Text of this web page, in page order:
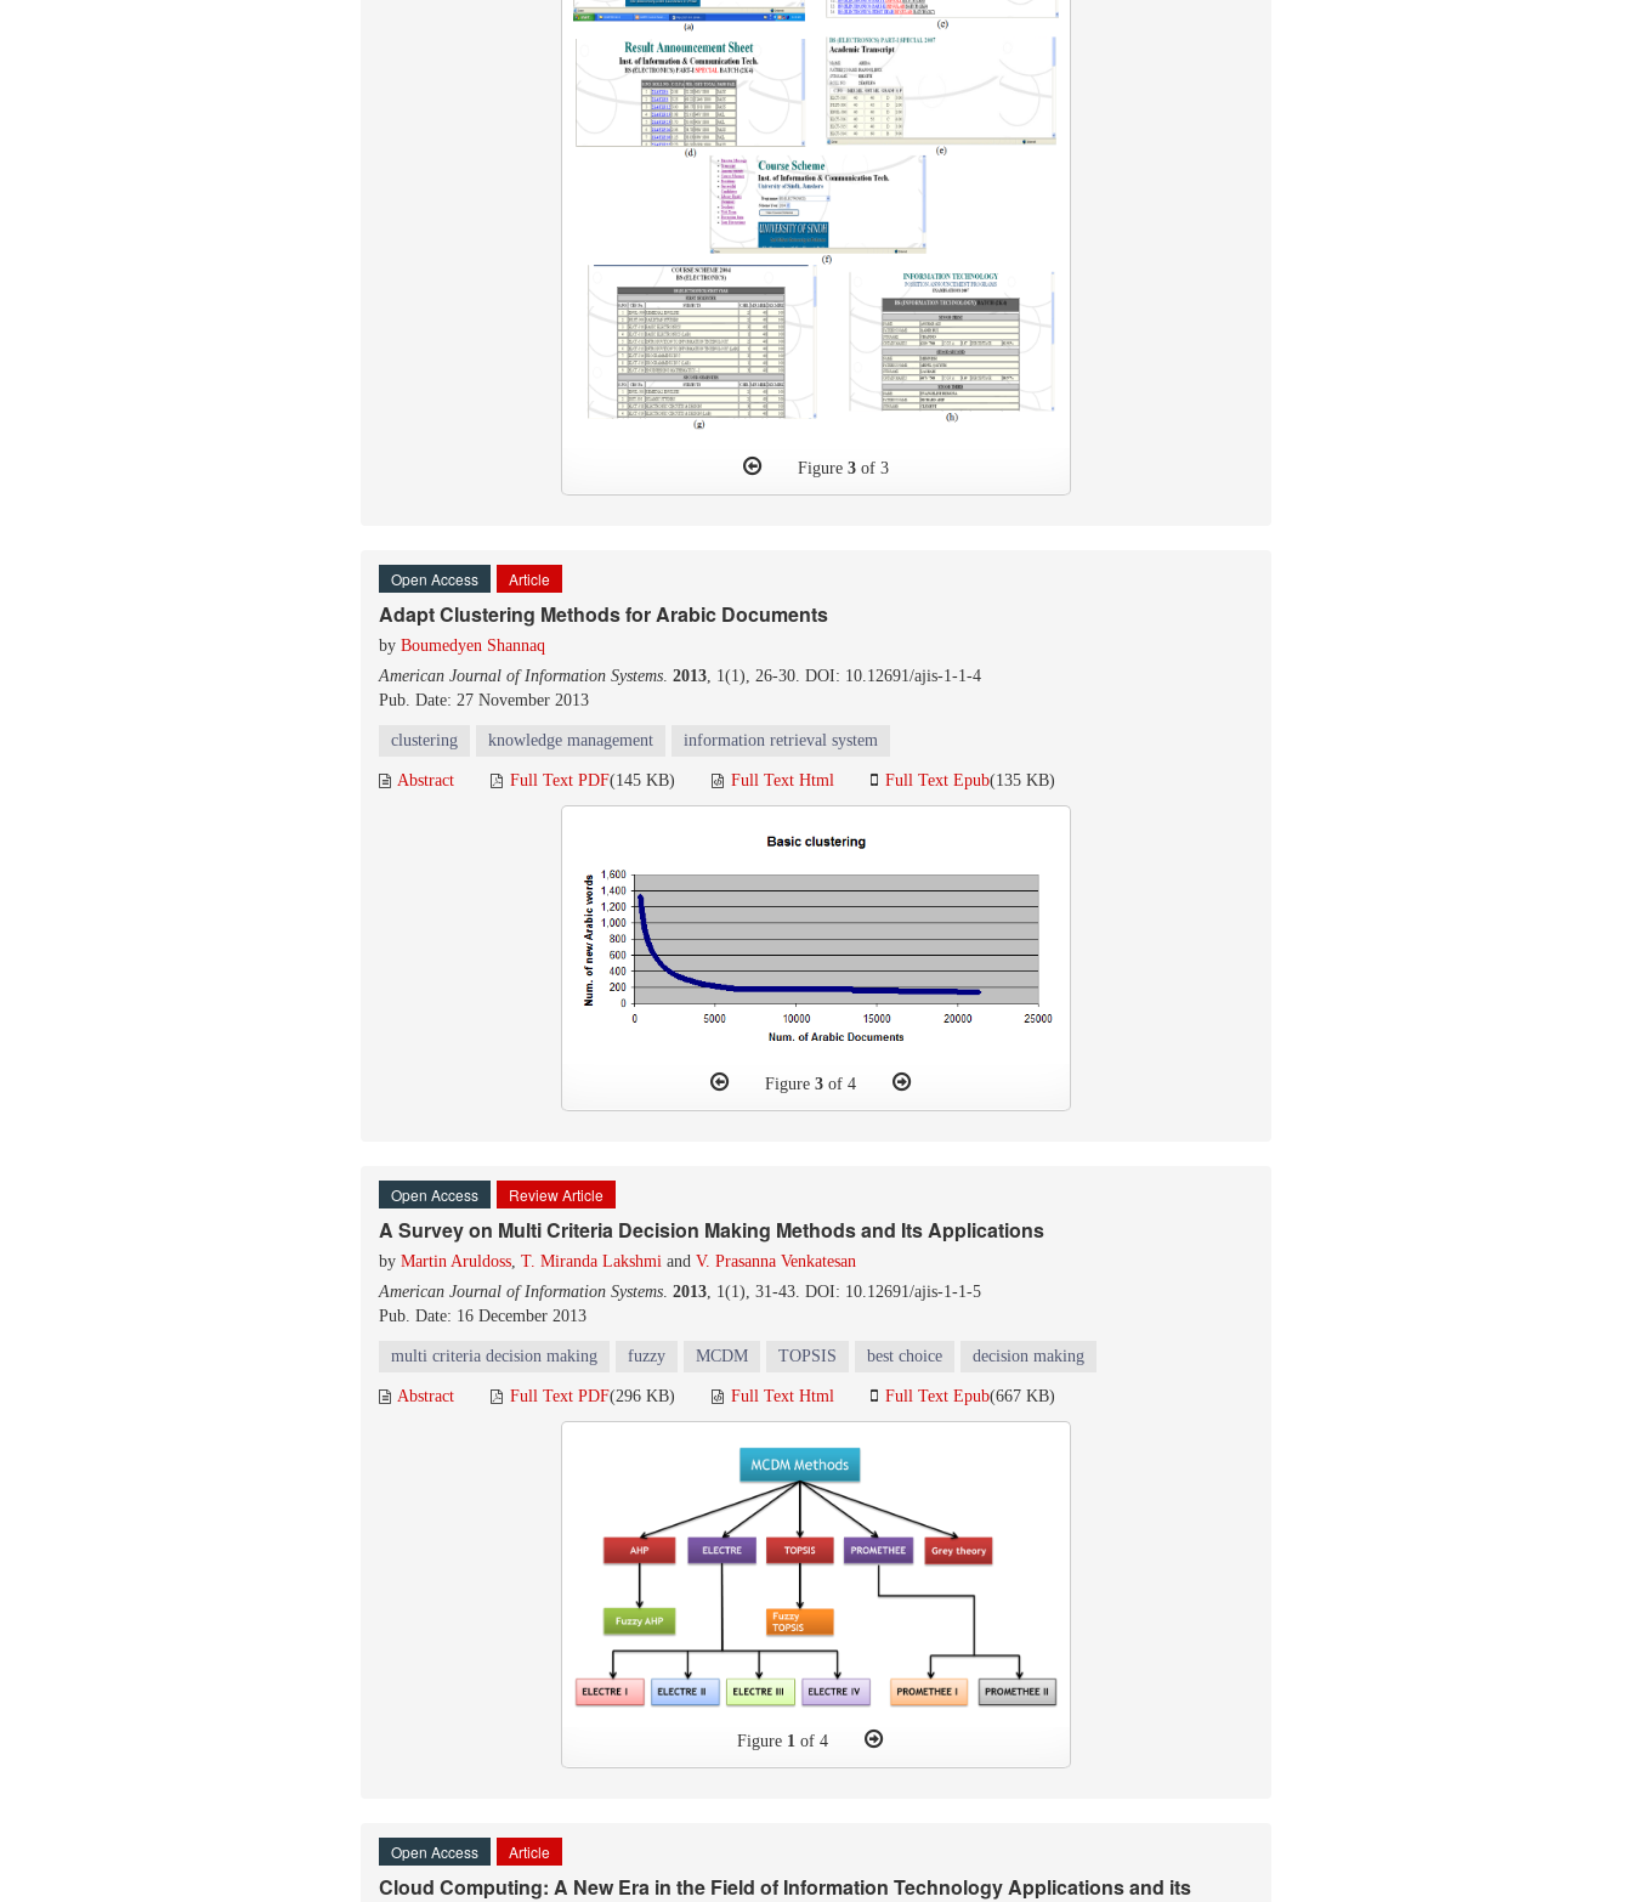
Figure 3 of 3
Open Access Article
Adapt Clustering Methods for Arabic Documents
by Boumedyen Shannaq
American Journal of Information Systems. 2013, 1(1), 26-30. DOI: 10.12691/ajis-1-1-4
Pub. Date: 27 November 2013
clustering knowledge management information retrieval system
Abstract Full Text PDF(145 KB) Full Text Html Full Text Epub(135 KB)
Figure 3of 4
Open Access Review Article
A Survey on Multi Criteria Decision Making Methods and Its Applications
by Martin Aruldoss, T. Miranda Lakshmi and V. Prasanna Venkatesan
American Journal of Information Systems. 2013, 1(1), 31-43. DOI: 10.12691/ajis-1-1-5
Pub. Date: 16 December 2013
multi criteria decision making fuzzy MCDM TOPSIS best choice decision making
Abstract Full Text PDF(296 KB) Full Text Html Full Text Epub(667 KB)
Figure 1 of 4
Open Access Article
Cloud Computing: A New Era in the Field of Information Technology Applications and its